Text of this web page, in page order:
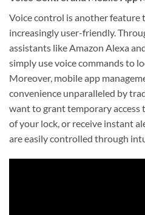
Voice control is another feature
increasingly user-friendly.
assistants like Amazon Alexa
simply use voice commands to
Moreover, mobile app
convenience unparalleled by
want to grant temporary access
of your lock, or receive instant
are easily controlled through